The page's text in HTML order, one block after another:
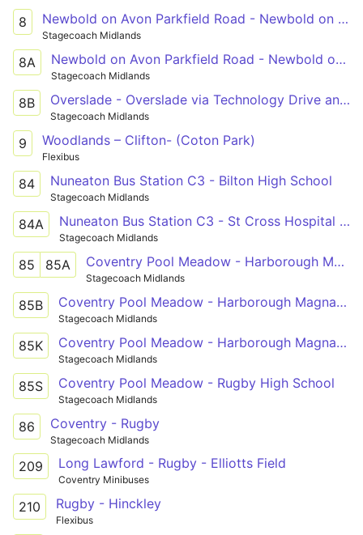
8 Newbold on Avon Parkfield Road - Newbold on Avon Parkfield Road
Stagecoach Midlands
8A Newbold on Avon Parkfield Road - Newbold on Avon Parkfield Road
Stagecoach Midlands
8B Overslade - Overslade via Technology Drive and Long Lawford
Stagecoach Midlands
9 Woodlands – Clifton- (Coton Park)
Flexibus
84 Nuneaton Bus Station C3 - Bilton High School
Stagecoach Midlands
84A Nuneaton Bus Station C3 - St Cross Hospital Shelter
Stagecoach Midlands
85 85A Coventry Pool Meadow - Harborough Magna - Rugby St Cross Hospital
Stagecoach Midlands
85B Coventry Pool Meadow - Harborough Magna - Rugby St Cross Hospital
Stagecoach Midlands
85K Coventry Pool Meadow - Harborough Magna - Ashlawn School Rugby
Stagecoach Midlands
85S Coventry Pool Meadow - Rugby High School
Stagecoach Midlands
86 Coventry - Rugby
Stagecoach Midlands
209 Long Lawford - Rugby - Elliotts Field
Coventry Minibuses
210 Rugby - Hinckley
Flexibus